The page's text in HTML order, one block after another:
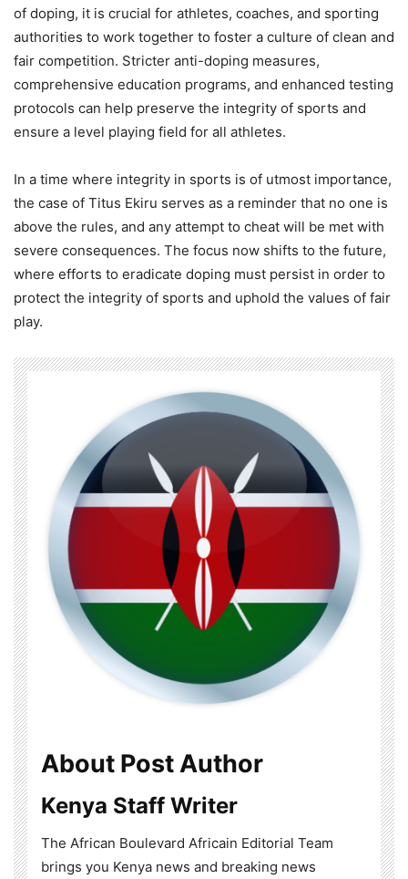
of doping, it is crucial for athletes, coaches, and sporting
authorities to work together to foster a culture of clean and
fair competition. Stricter anti-doping measures,
comprehensive education programs, and enhanced testing
protocols can help preserve the integrity of sports and
ensure a level playing field for all athletes.
In a time where integrity in sports is of utmost importance,
the case of Titus Ekiru serves as a reminder that no one is
above the rules, and any attempt to cheat will be met with
severe consequences. The focus now shifts to the future,
where efforts to eradicate doping must persist in order to
protect the integrity of sports and uphold the values of fair
play.
About Post Author
Kenya Staff Writer
The African Boulevard Africain Editorial Team
brings you Kenya news and breaking news